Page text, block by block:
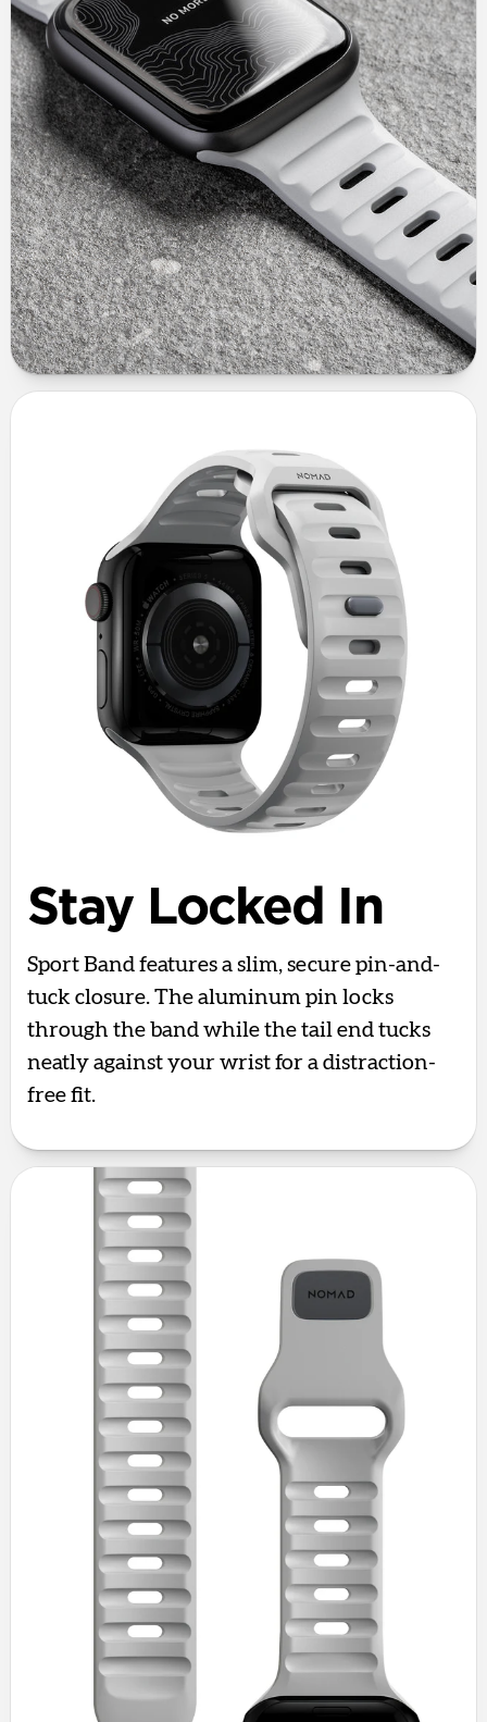
Stay Locked In
Sport Band features a slim, secure pin-and-
tuck closure. The aluminum pin locks
through the band while the tail end tucks
neatly against your wrist for a distraction-
free fit.